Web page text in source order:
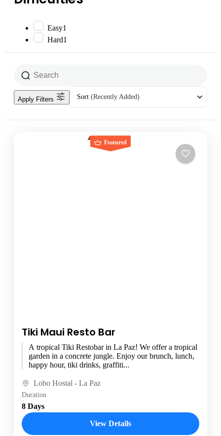
Easy1
Hard1
Sort (Recently Added)
Apply Filters
Featured
Tiki Maui Resto Bar
A tropical Tiki Restobar in La Paz! We offer a tropical
garden in a concrete jungle. Enjoy our brunch, lunch,
happy hour, tiki drinks, graffiti...
Lobo Hostal - La Paz
Duration
8 Days
View Details